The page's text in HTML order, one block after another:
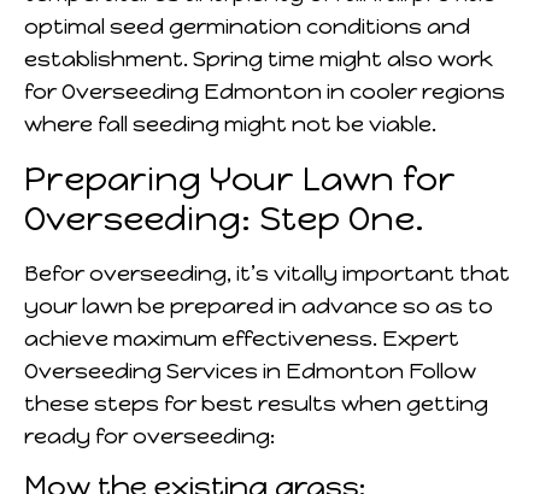
optimal seed germination conditions and
establishment. Spring time might also work
for Overseeding Edmonton in cooler regions
where fall seeding might not be viable.
Preparing Your Lawn for
Overseeding: Step One.
Befor overseeding, it’s vitally important that
your lawn be prepared in advance so as to
achieve maximum effectiveness. Expert
Overseeding Services in Edmonton Follow
these steps for best results when getting
ready for overseeding:
Mow the existing grass: